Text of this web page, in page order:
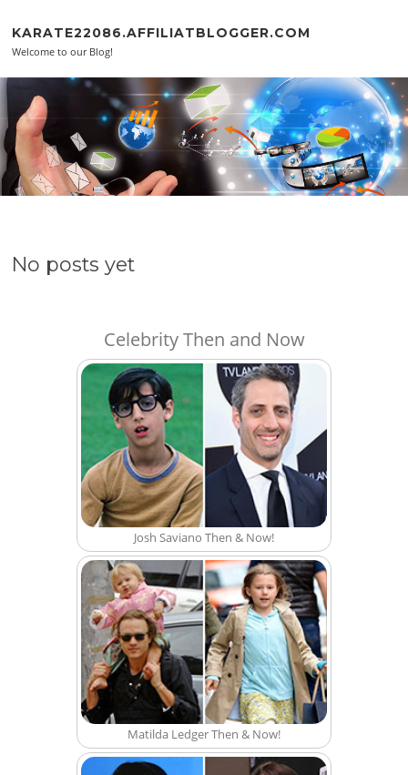
KARATE22086.AFFILIATBLOGGER.COM
Welcome to our Blog!
No posts yet
Celebrity Then and Now
Josh Saviano Then & Now!
Matilda Ledger Then & Now!